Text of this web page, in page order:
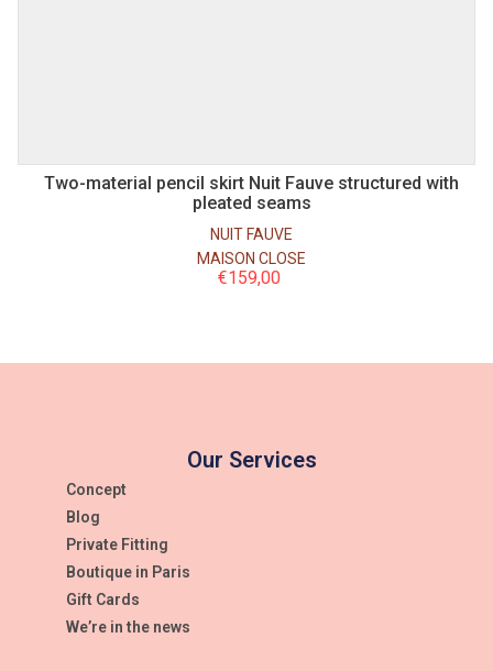
Two-material pencil skirt Nuit Fauve structured with
pleated seams
NUIT FAUVE
MAISON CLOSE
€159,00
Our Services
Concept
Blog
Private Fitting
Boutique in Paris
Gift Cards
We’re in the news